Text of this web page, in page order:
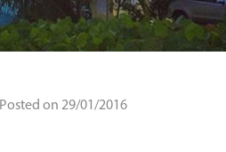
Posted on 29/01/2016